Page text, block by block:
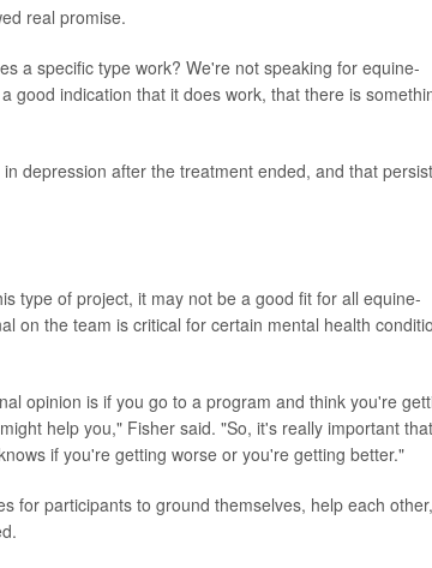
real promise.
a specific type work? We're not speaking for equine-
good indication that it does work, that there is
depression after the treatment ended, and that
type of project, it may not be a good fit for all equine-
on the team is critical for certain mental health
opinion is if you go to a program and think you're
help you," Fisher said. "So, it's really important that
if you're getting worse or you're getting better."
for participants to ground themselves, help each other,